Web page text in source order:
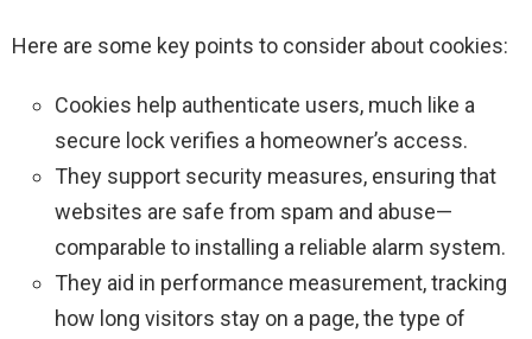
Here are some key points to consider about cookies:
Cookies help authenticate users, much like a
secure lock verifies a homeowner’s access.
They support security measures, ensuring that
websites are safe from spam and abuse—
comparable to installing a reliable alarm system.
They aid in performance measurement, tracking
how long visitors stay on a page, the type of